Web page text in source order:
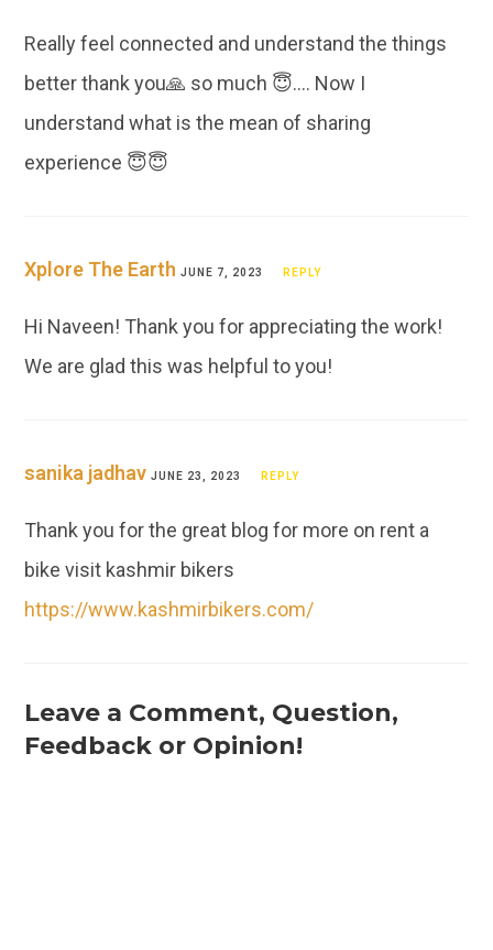
Really feel connected and understand the things
better thank you🙏 so much 😇…. Now I
understand what is the mean of sharing
experience 😇😇
Xplore The Earth JUNE 7, 2023 REPLY
Hi Naveen! Thank you for appreciating the work!
We are glad this was helpful to you!
sanika jadhav JUNE 23, 2023 REPLY
Thank you for the great blog for more on rent a
bike visit kashmir bikers
https://www.kashmirbikers.com/
Leave a Comment, Question,
Feedback or Opinion!